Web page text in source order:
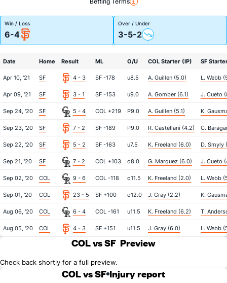
Win / Loss
6-4
Over / Under
3-5-2
Date Home Result ML O/U COL Starter (IP) SF
Apr 10, '21 SF 4 - 3 SF -178 u8.5 A. Guillen (5.0) L. Webb
Apr 09, '21 SF 3 - 1 SF -153 u9.0 A. Gomber (6.1) J. Cueto
Sep 24, '20 SF 5 - 4 COL +219 P9.0 A. Guillen (5.1) K.
Sep 23, '20 SF 7 - 2 SF -189 P9.0 R. Castellani (4.2) C.
Sep 22, '20 SF 5 - 2 SF -163 u7.5 K. Freeland (6.0) D. Smyly
Sep 21, '20 SF 7 - 2 COL +103 o8.0 G. Marquez (6.0) J. Cueto
Sep 02, '20 COL 9 - 6 COL -118 o11.5 K. Freeland (2.0) L. Webb
Sep 01, '20 COL 23 - 5 SF +100 o12.0 J. Gray (2.2) K.
Aug 06, '20 COL 6 - 4 COL -161 u11.5 K. Freeland (6.2) T.
Aug 05, '20 COL 4 - 3 SF +151 u11.5 J. Gray (6.0) L. Webb
COL vs SF Preview
Check back shortly for a full preview.
COL vs SF Injury report